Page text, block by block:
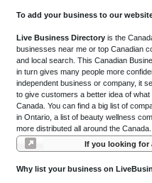
To add your business to our
Live Business Directory is the
businesses near me or top Canadian
and local search. This Canadian
in turn gives many people more
independent business or company, it
to give customers a better idea of
Canada. You can find a big list of
in Ontario, a list of beauty wellness
more distributed all around the Canada.
If you looking for
Why list your business on